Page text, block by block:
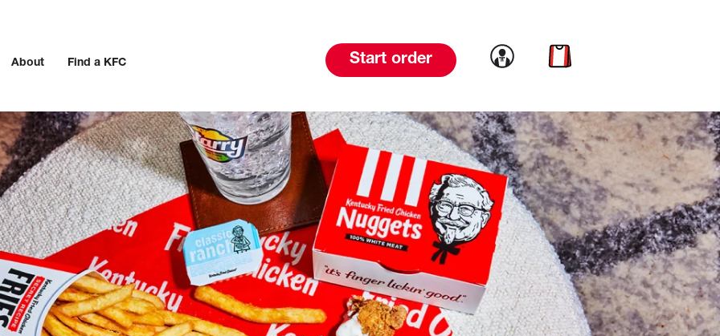
About Find a KFC Start order Link to account
Link to cart